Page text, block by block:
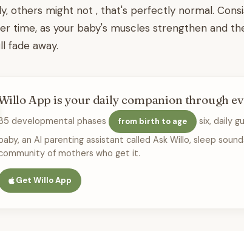
others might not , that's perfectly normal.
time, as your baby's muscles strengthen and
fade away.
App is your daily companion through
developmental phases from birth to age
six, daily
an AI parenting assistant called Ask Willo, sleep
of mothers who get it.
Get Willo App